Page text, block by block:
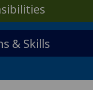
& Skills